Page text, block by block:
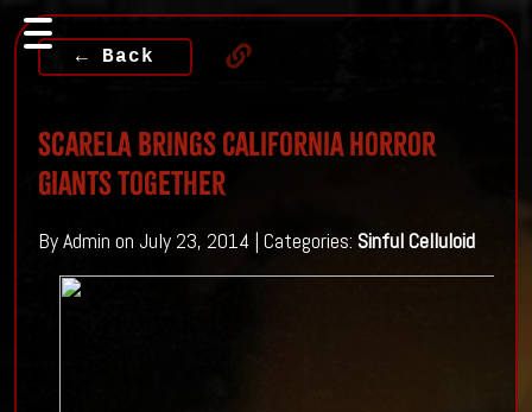
← Back
ScareLA Brings California Horror
Giants Together
By Admin on July 23, 2014 | Categories: Sinful Celluloid